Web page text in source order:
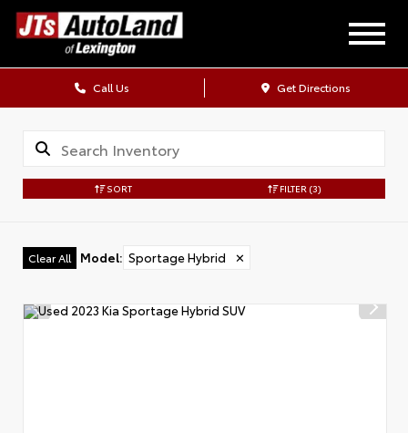
Call Us Get Directions
SORT FILTER (3)
Clear All Model: Sportage Hybrid ✕